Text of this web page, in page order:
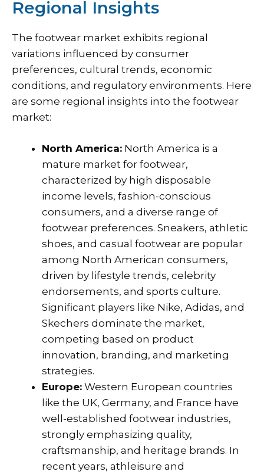
Regional Insights
The footwear market exhibits regional
variations influenced by consumer
preferences, cultural trends, economic
conditions, and regulatory environments. Here
are some regional insights into the footwear
market:
North America: North America is a
mature market for footwear,
characterized by high disposable
income levels, fashion-conscious
consumers, and a diverse range of
footwear preferences. Sneakers, athletic
shoes, and casual footwear are popular
among North American consumers,
driven by lifestyle trends, celebrity
endorsements, and sports culture.
Significant players like Nike, Adidas, and
Skechers dominate the market,
competing based on product
innovation, branding, and marketing
strategies.
Europe: Western European countries
like the UK, Germany, and France have
well-established footwear industries,
strongly emphasizing quality,
craftsmanship, and heritage brands. In
recent years, athleisure and